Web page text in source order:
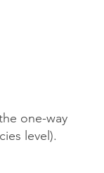
one-way
level).